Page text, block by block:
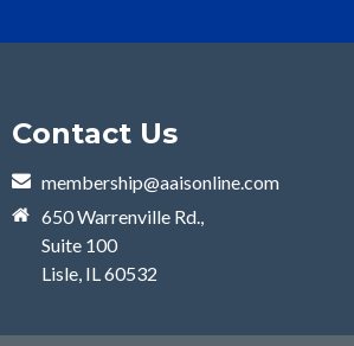
Contact Us
membership@aaisonline.com
650 Warrenville Rd.,
Suite 100
Lisle, IL 60532